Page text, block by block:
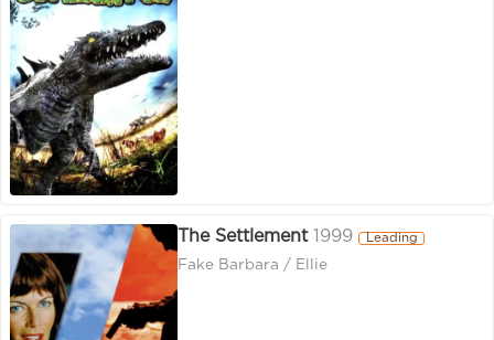
The Settlement 1999 Leading
Fake Barbara / Ellie